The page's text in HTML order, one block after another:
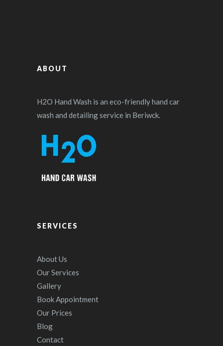
ABOUT
H2O Hand Wash is an eco-friendly hand car
wash and detailing service in Beriwck.
SERVICES
About Us
Our Services
Gallery
Book Appointment
Our Prices
Blog
Contact